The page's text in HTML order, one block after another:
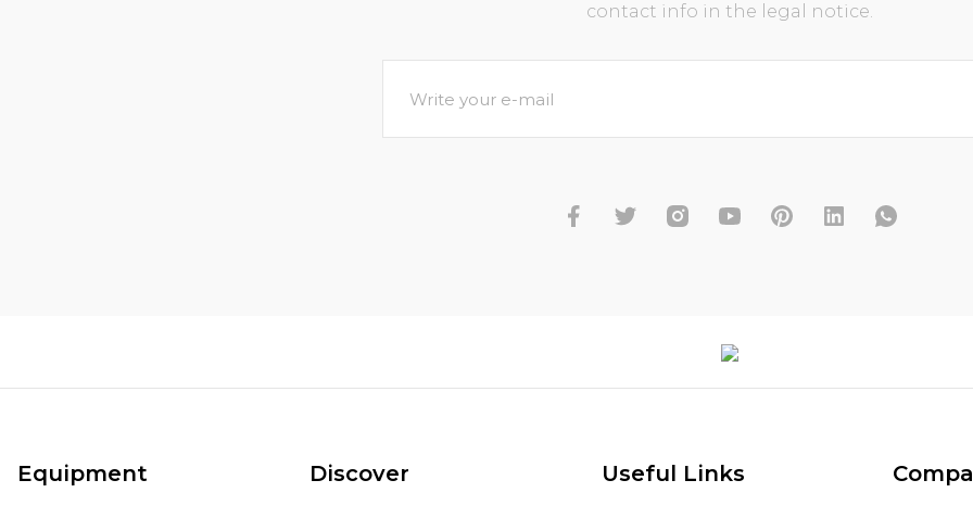
contact info in the legal notice.
Equipment Discover Useful Links